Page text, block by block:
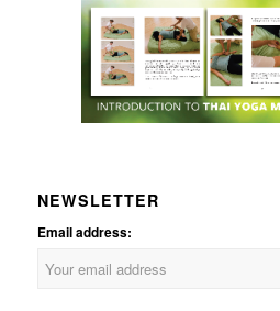
NEWSLETTER
Email address: